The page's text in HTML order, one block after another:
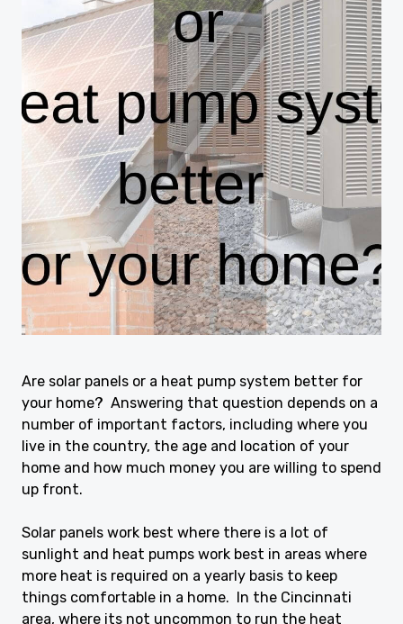
Are solar panels or a heat pump system better for
your home? Answering that question depends on a
number of important factors, including where you
live in the country, the age and location of your
home and how much money you are willing to spend
up front.
Solar panels work best where there is a lot of
sunlight and heat pumps work best in areas where
more heat is required on a yearly basis to keep
things comfortable in a home. In the Cincinnati
area, where its not uncommon to run the heat